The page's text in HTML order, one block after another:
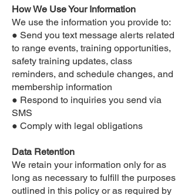
How We Use Your Information
We use the information you provide to:
● Send you text message alerts related
to range events, training opportunities,
safety training updates, class
reminders, and schedule changes, and
membership information
● Respond to inquiries you send via
SMS
● Comply with legal obligations
Data Retention
We retain your information only for as
long as necessary to fulfill the purposes
outlined in this policy or as required by